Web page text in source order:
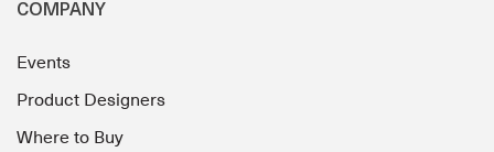
COMPANY
Events
Product Designers
Where to Buy